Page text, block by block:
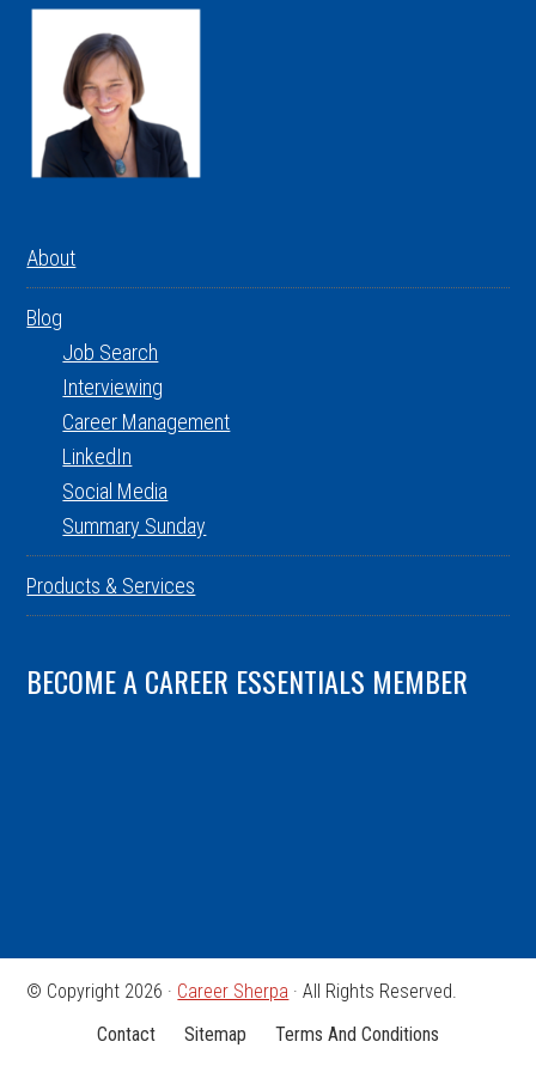
About
Blog
Job Search
Interviewing
Career Management
LinkedIn
Social Media
Summary Sunday
Products & Services
BECOME A CAREER ESSENTIALS MEMBER
© Copyright 2026 · Career Sherpa · All Rights Reserved.
Contact
Sitemap Terms And Conditions